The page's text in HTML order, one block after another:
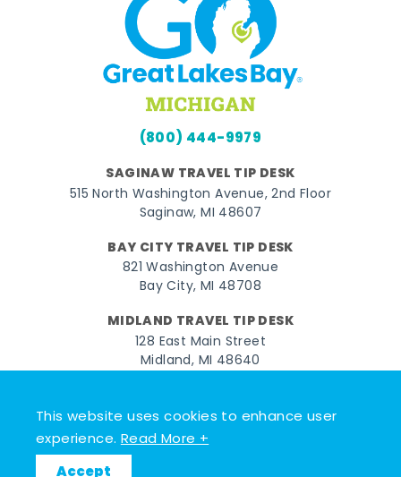
This website uses cookies to enhance user
experience.Read More +
(800) 444-9979
SAGINAW TRAVEL TIP DESK
515 North Washington Avenue, 2nd Floor
Saginaw, MI 48607
BAY CITY TRAVEL TIP DESK
821 Washington Avenue
Bay City, MI 48708
MIDLAND TRAVEL TIP DESK
128 East Main Street
Midland, MI 48640
FacebookInstagram
TwitterYouTubePinterest
TikTok
© 2026 Go Great Lakes Bay. All rights reserved.